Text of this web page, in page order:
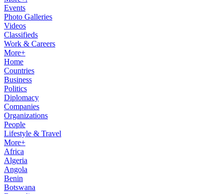
Events
Photo Galleries
Videos
Classifieds
Work & Careers
More+
Home
Countries
Business
Politics
Diplomacy
Companies
Organizations
People
Lifestyle & Travel
More+
Africa
Algeria
Angola
Benin
Botswana